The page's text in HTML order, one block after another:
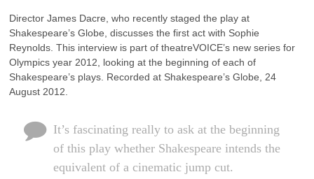
Director James Dacre, who recently staged the play at
Shakespeare’s Globe, discusses the first act with Sophie
Reynolds. This interview is part of theatreVOICE’s new series for
Olympics year 2012, looking at the beginning of each of
Shakespeare’s plays. Recorded at Shakespeare’s Globe, 24
August 2012.
It’s fascinating really to ask at the beginning
of this play whether Shakespeare intends the
equivalent of a cinematic jump cut.